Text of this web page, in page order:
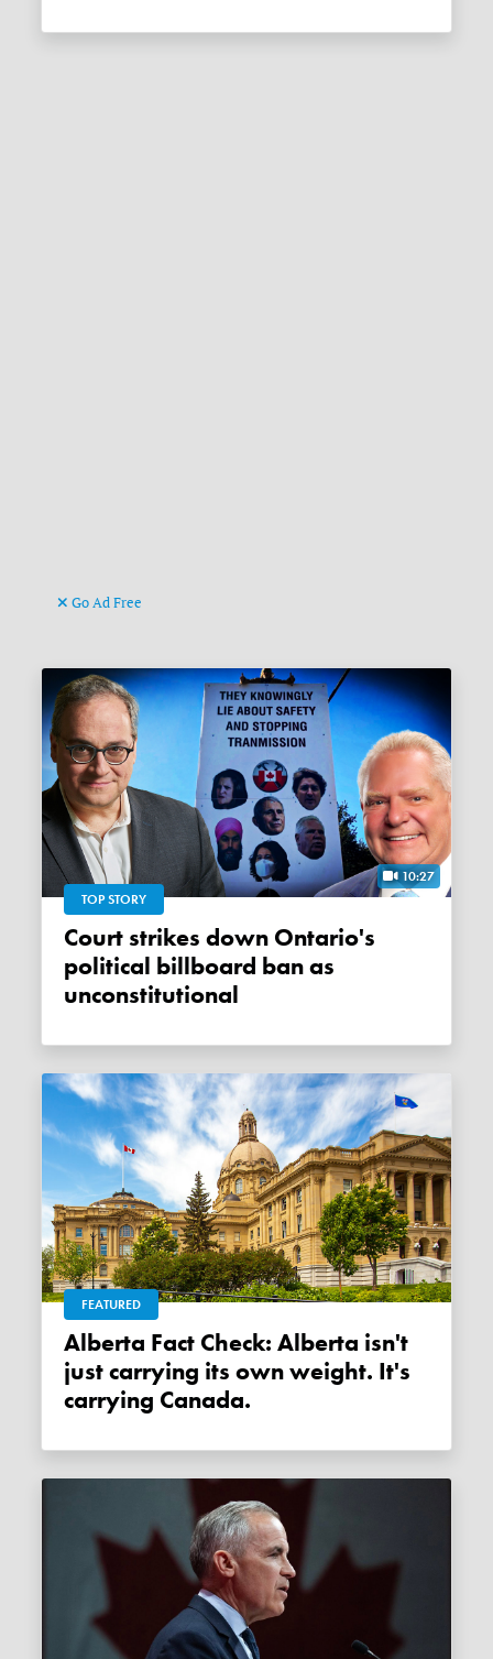
Go Ad Free
10:27
TOP STORY
Court strikes down Ontario's
political billboard ban as
unconstitutional
FEATURED
Alberta Fact Check: Alberta isn't
just carrying its own weight. It's
carrying Canada.